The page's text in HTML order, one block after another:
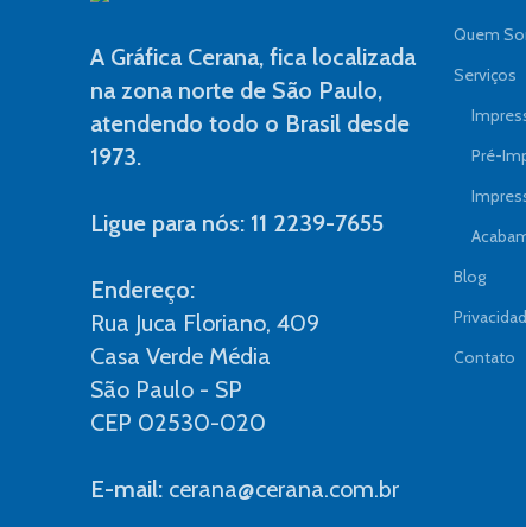
A Gráfica Cerana, fica localizada
na zona norte de São Paulo,
atendendo todo o Brasil desde
1973.
Ligue para nós: 11 2239-7655
Endereço:
Rua Juca Floriano, 409
Casa Verde Média
São Paulo - SP
CEP 02530-020
E-mail: cerana@cerana.com.br
Quem
Serviços
Pré-
Blog
Contato